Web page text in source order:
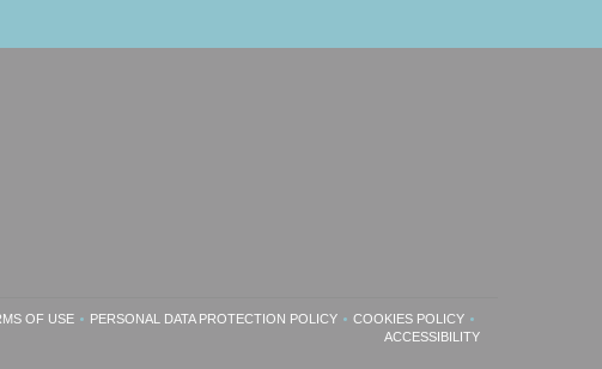
NEW WINDOW))
OF USE
((OPENS IN A NEW WINDOW))
PERSONAL DATA PROTECTION POLICY
((OPENS IN A NEW WINDOW))COOKIES POLICY((OPENS IN A NEW WINDOW))
ACCESSIBILITY((OPENS IN A NEW